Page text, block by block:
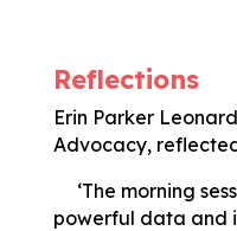
Reflections
Erin Parker
Advocacy,
‘The morning
powerful data and